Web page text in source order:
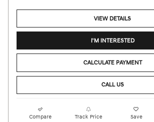
VIEW DETAILS
I'M INTERESTED
CALCULATE PAYMENT
CALL US
Compare Track Price Save